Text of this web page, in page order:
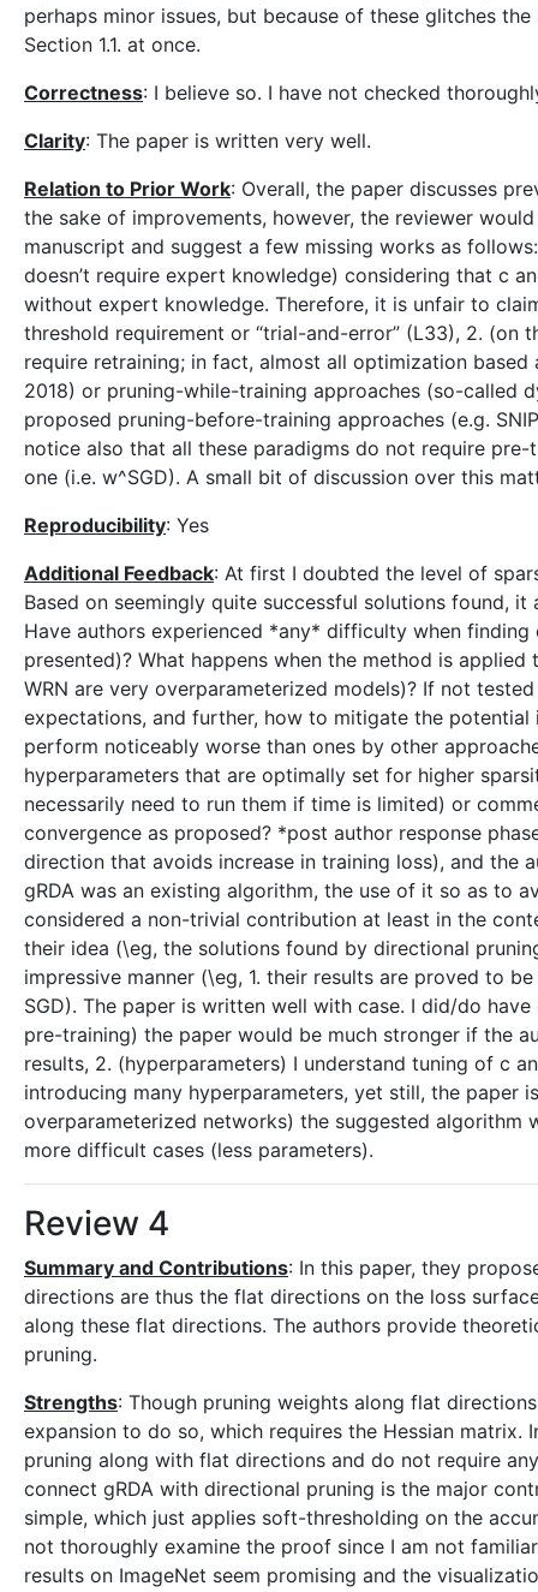
perhaps minor issues, but because of these glitches
Section 1.1. at once.
Correctness: I believe so. I have not checked
Clarity: The paper is written very well.
Relation to Prior Work: Overall, the paper discusses
the sake of improvements, however, the reviewer
manuscript and suggest a few missing works as
doesn’t require expert knowledge) considering that c
without expert knowledge. Therefore, it is unfair to
threshold requirement or “trial-and-error” (L33), 2.
require retraining; in fact, almost all optimization
2018) or pruning-while-training approaches (so-called
proposed pruning-before-training approaches (e.g.
notice also that all these paradigms do not require
one (i.e. w^SGD). A small bit of discussion over this
Reproducibility: Yes
Additional Feedback: At first I doubted the level of
Based on seemingly quite successful solutions found,
Have authors experienced *any* difficulty when
presented)? What happens when the method is
WRN are very overparameterized models)? If not
expectations, and further, how to mitigate the
perform noticeably worse than ones by other
hyperparameters that are optimally set for higher
necessarily need to run them if time is limited) or
convergence as proposed? *post author response
direction that avoids increase in training loss), and the
gRDA was an existing algorithm, the use of it so as to
considered a non-trivial contribution at least in the
their idea (\eg, the solutions found by directional
impressive manner (\eg, 1. their results are proved to
SGD). The paper is written well with case. I did/do
pre-training) the paper would be much stronger if the
results, 2. (hyperparameters) I understand tuning of c
introducing many hyperparameters, yet still, the paper
overparameterized networks) the suggested
more difficult cases (less parameters).
Review 4
Summary and Contributions: In this paper, they
directions are thus the flat directions on the loss
along these flat directions. The authors provide
pruning.
Strengths: Though pruning weights along flat
expansion to do so, which requires the Hessian
pruning along with flat directions and do not require
connect gRDA with directional pruning is the major
simple, which just applies soft-thresholding on the
not thoroughly examine the proof since I am not
results on ImageNet seem promising and the